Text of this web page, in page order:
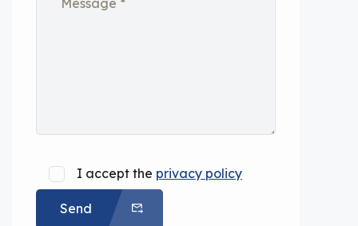
I accept the privacy policy
Send